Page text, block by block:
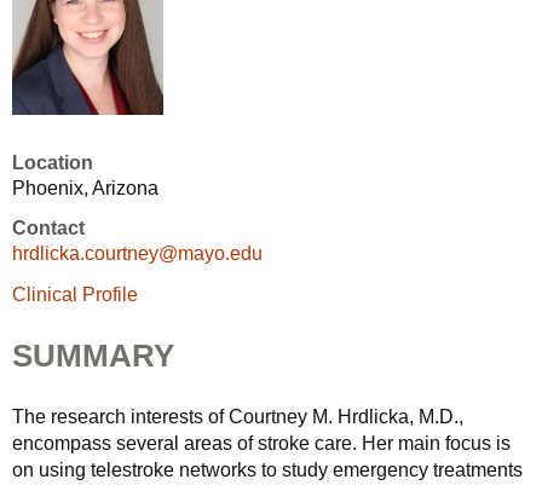
Location
Phoenix, Arizona
Contact
hrdlicka.courtney@mayo.edu
Clinical Profile
SUMMARY
The research interests of Courtney M. Hrdlicka, M.D.,
encompass several areas of stroke care. Her main focus is
on using telestroke networks to study emergency treatments